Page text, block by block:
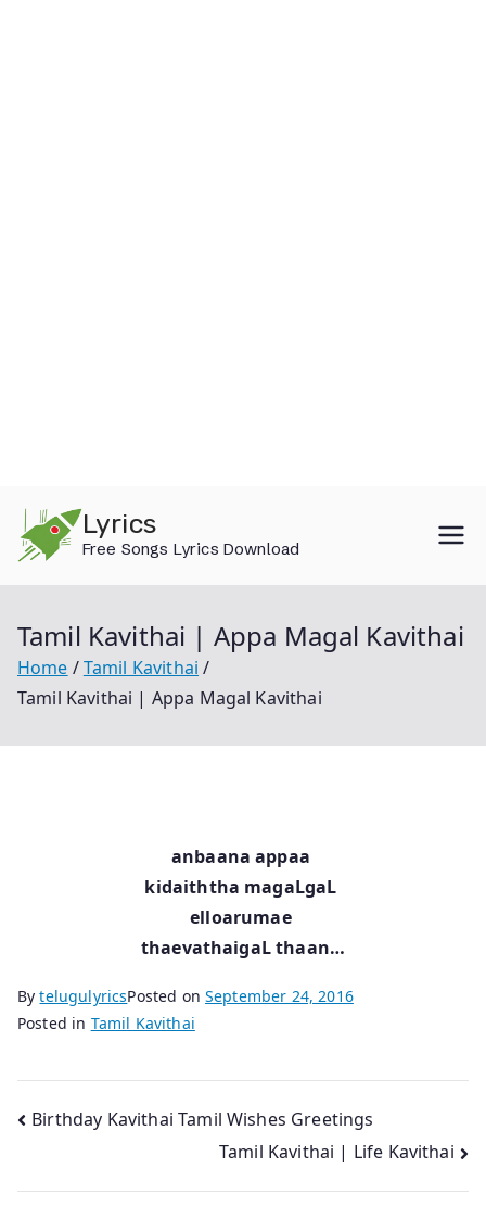
content
Lyrics
Free Songs Lyrics Download
Tamil Kavithai | Appa Magal Kavithai
Home
Tamil Kavithai
Tamil Kavithai | Appa Magal Kavithai
anbaana appaa
kidaiththa magaLgaL
elloarumae
thaevathaigaL thaan…
BytelugulyricsPosted onSeptember 24, 2016
Posted in Tamil Kavithai
Post
Birthday Kavithai Tamil Wishes Greetings
Tamil Kavithai | Life Kavithai